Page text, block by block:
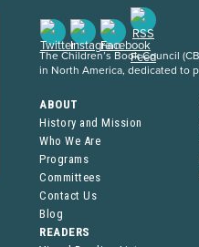
The Children’s Book Council
in North America, dedicated to
ABOUT
History and Mission
Who We Are
Programs
Committees
Contact Us
Blog
READERS